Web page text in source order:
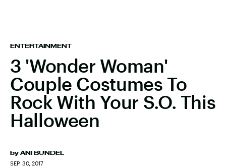
ENTERTAINMENT
3 'Wonder Woman'
Couple Costumes To
Rock With Your S.O. This
Halloween
by ANI BUNDEL
SEP. 30, 2017